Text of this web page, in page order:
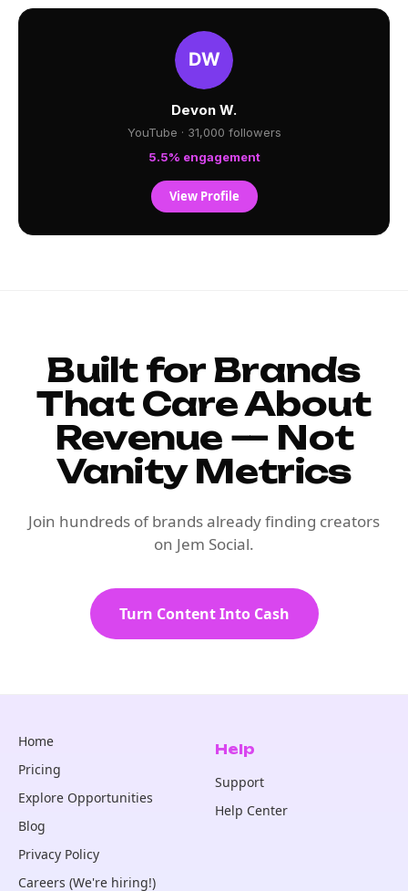
Devon W.
YouTube · 31,000 followers
5.5% engagement
View Profile
Built for Brands
That Care About
Revenue — Not
Vanity Metrics
Join hundreds of brands already finding creators
on Jem Social.
Turn Content Into Cash
Home
Pricing
Explore Opportunities
Blog
Privacy Policy
Careers (We're hiring!)
Help
Support
Help Center